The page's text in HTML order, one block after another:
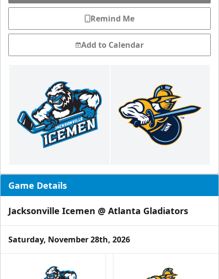
Remind Me
Add to Calendar
Game Details
Jacksonville Icemen @ Atlanta Gladiators
Saturday, November 28th, 2026